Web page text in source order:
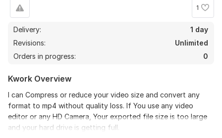
1
Delivery:
1 day
Revisions:
Unlimited
Orders in progress:
0
Kwork Overview
I can Compress or reduce your video size and convert any
format to mp4 without quality loss. If You use any video
editor or any HD Camera, Your exported file size is too large
and your hard drive is getting full.